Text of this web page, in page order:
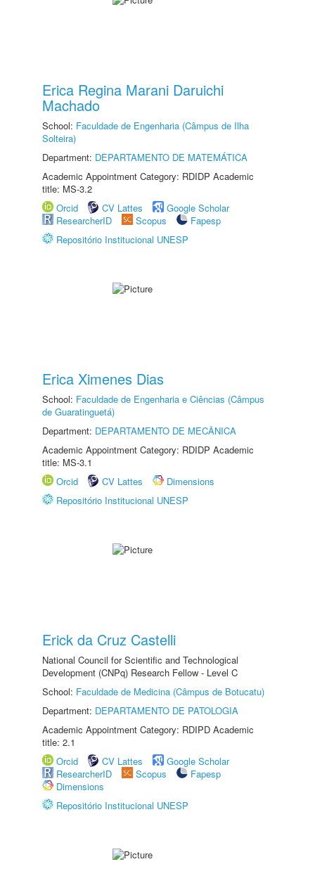
Erica Regina Marani Daruichi
Machado
School: Faculdade de Engenharia (Câmpus de Ilha
Solteira)
Department: DEPARTAMENTO DE MATEMÁTICA
Academic Appointment Category: RDIDP Academic
title: MS-3.2
Orcid
CV Lattes
Google Scholar
ResearcherID
Scopus
Fapesp
Repositório Institucional UNESP
Erica Ximenes Dias
School: Faculdade de Engenharia e Ciências (Câmpus
de Guaratinguetá)
Department: DEPARTAMENTO DE MECÂNICA
Academic Appointment Category: RDIDP Academic
title: MS-3.1
Orcid
CV Lattes
Dimensions
Repositório Institucional UNESP
Erick da Cruz Castelli
National Council for Scientific and Technological
Development (CNPq) Research Fellow - Level C
School: Faculdade de Medicina (Câmpus de Botucatu)
Department: DEPARTAMENTO DE PATOLOGIA
Academic Appointment Category: RDIPD Academic
title: 2.1
Orcid
CV Lattes
Google Scholar
ResearcherID
Scopus
Fapesp
Dimensions
Repositório Institucional UNESP